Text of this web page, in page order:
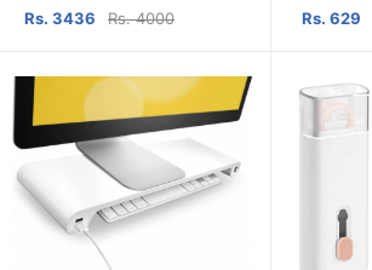
Rs. 3436 Rs. 4000 Rs. 629